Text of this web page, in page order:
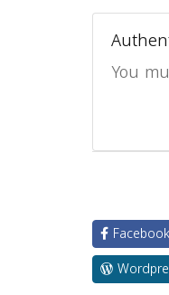
You
Facebook